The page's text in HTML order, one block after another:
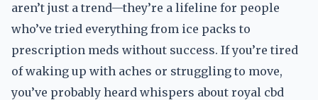
aren’t just a trend—they’re a lifeline for people
who’ve tried everything from ice packs to
prescription meds without success. If you’re tired
of waking up with aches or struggling to move,
you’ve probably heard whispers about royal cbd